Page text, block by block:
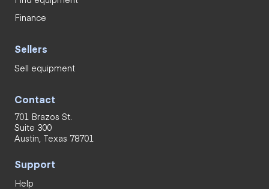
Finance
Sellers
Sell equipment
Contact
701 Brazos St.
Suite 300
Austin, Texas 78701
Support
Help